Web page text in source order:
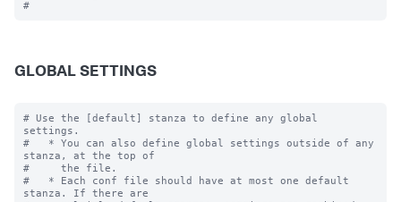
GLOBAL SETTINGS
# Use the [default] stanza to define any global
settings.
#   * You can also define global settings outside of any
stanza, at the top of
#     the file.
#   * Each conf file should have at most one default
stanza. If there are